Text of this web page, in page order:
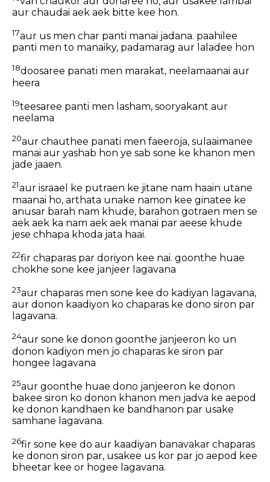
aur chaudai aek aek bitte kee hon.
17aur us men char panti manai jadana. paahilee
panti men to manaiky, padamarag aur laladee hon
18doosaree panati men marakat, neelamaanai aur
heera
19teesaree panti men lasham, sooryakant aur
neelama
20aur chauthee panati men faeeroja, sulaaimanee
manai aur yashab hon ye sab sone ke khanon men
jade jaaen.
21aur israael ke putraen ke jitane nam haain utane
maanai ho, arthata unake namon kee ginatee ke
anusar barah nam khude, barahon gotraen men se
aek aek ka nam aek aek manai par aeese khude
jese chhapa khoda jata haai.
22fir chaparas par doriyon kee nai. goonthe huae
chokhe sone kee janjeer lagavana
23aur chaparas men sone kee do kadiyan lagavana,
aur donon kaadiyon ko chaparas ke dono siron par
lagavana.
24aur sone ke donon goonthe janjeeron ko un
donon kadiyon men jo chaparas ke siron par
hongee lagavana
25aur goonthe huae dono janjeeron ke donon
bakee siron ko donon khanon men jadva ke aepod
ke donon kandhaen ke bandhanon par usake
samhane lagavana.
26fir sone kee do aur kaadiyan banavakar chaparas
ke donon siron par, usakee us kor par jo aepod kee
bheetar kee or hogee lagavana.